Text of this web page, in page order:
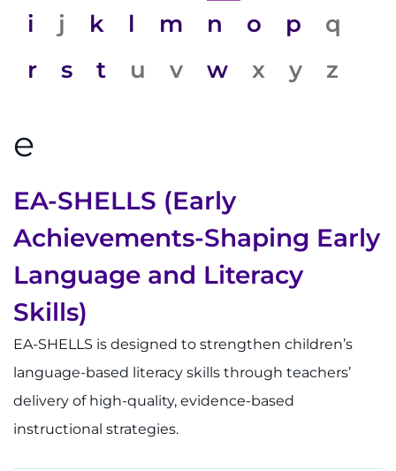
System
Menu
Centers & Programs
Research
Schools
LANGUAGE ASSISTANCE
REFER A PATIENT
REQUEST AN APPOINTMENT
888-554-2080
Ways to Give
i
j k l m n o p
q
r
s t u v w x y z
e
EA-SHELLS (Early
Achievements-Shaping Early
Language and Literacy
Skills)
EA-SHELLS is designed to strengthen children’s
language-based literacy skills through teachers’
delivery of high-quality, evidence-based
instructional strategies.